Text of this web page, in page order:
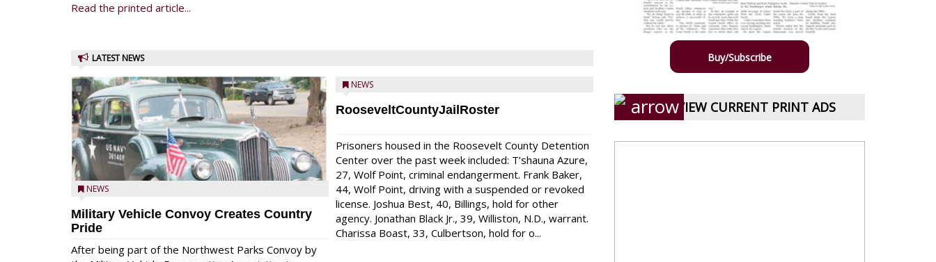
Read the printed article...
LATEST NEWS
NEWS
Military Vehicle Convoy Creates Country
Pride
After being part of the Northwest Parks Convoy by
NEWS
RooseveltCountyJailRoster
Prisoners housed in the Roosevelt County Detention
Center over the past week included: T’shauna Azure,
27, Wolf Point, criminal endangerment. Frank Baker,
44, Wolf Point, driving with a suspended or revoked
license. Joshua Best, 40, Billings, hold for other
agency. Jonathan Black Jr., 39, Williston, N.D., warrant.
Charissa Boast, 33, Culbertson, hold for o...
Buy/Subscribe
VIEW CURRENT PRINT ADS